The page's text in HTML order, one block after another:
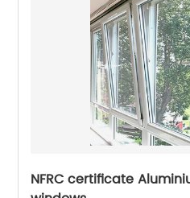
NFRC certificate